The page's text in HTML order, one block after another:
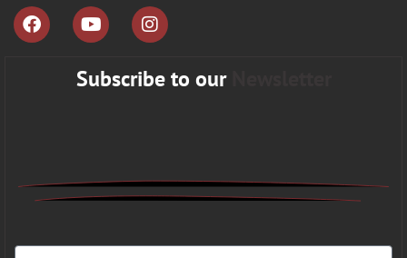
Subscribe to our